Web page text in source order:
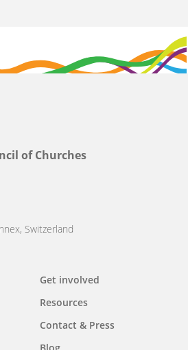
of Churches
Switzerland
Get involved
Resources
Contact & Press
Blog